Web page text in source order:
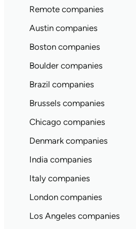
Remote companies
Austin companies
Boston companies
Boulder companies
Brazil companies
Brussels companies
Chicago companies
Denmark companies
India companies
Italy companies
London companies
Los Angeles companies